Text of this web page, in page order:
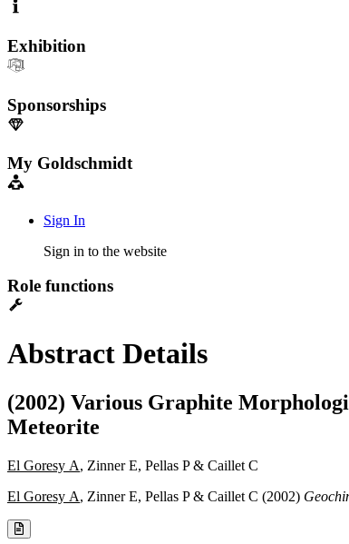
Exhibition
Sponsorships
My Goldschmidt
Sign In
Sign in to the website
Role functions
Abstract Details
(2002) Various Graphite
Meteorite
El Goresy A, Zinner E, Pellas P & Caillet C
El Goresy A, Zinner E, Pellas P & Caillet C (2002)